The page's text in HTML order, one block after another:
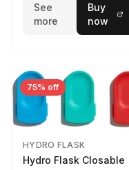
See
more
Buy
now
75% off
HYDRO FLASK
Hydro Flask Closable